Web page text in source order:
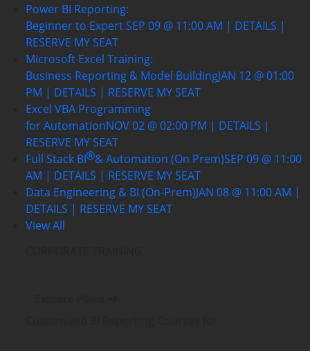
Power BI Reporting:
Beginner to ExpertSEP 09 @ 11:00 AM | DETAILS |
RESERVE MY SEAT
Microsoft Excel Training:
Business Reporting & Model BuildingJAN 12 @ 01:00
PM | DETAILS | RESERVE MY SEAT
Excel VBA Programming
for AutomationNOV 02 @ 02:00 PM | DETAILS |
RESERVE MY SEAT
Full Stack BI
& Automation (On Prem)SEP 09 @ 11:00
AM | DETAILS | RESERVE MY SEAT
Data Engineering & BI (On-Prem)JAN 08 @ 11:00 AM |
DETAILS | RESERVE MY SEAT
View All